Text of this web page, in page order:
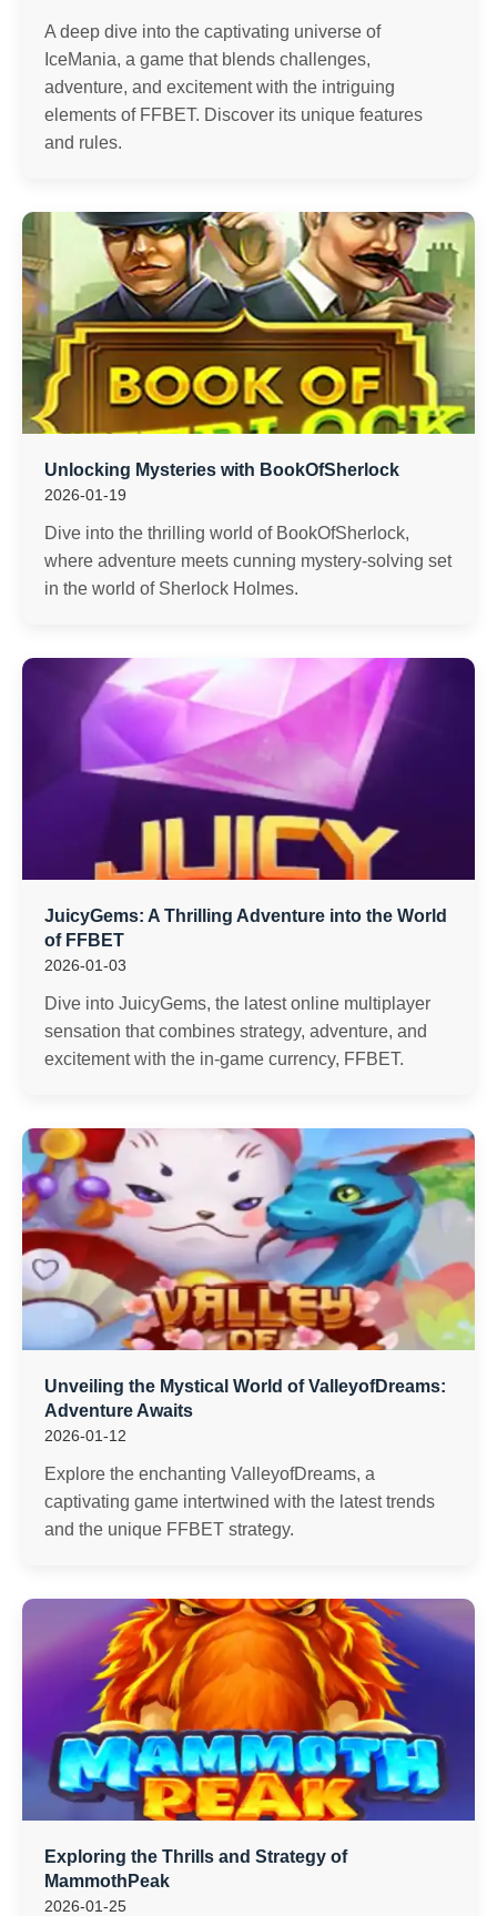
A deep dive into the captivating universe of
IceMania, a game that blends challenges,
adventure, and excitement with the intriguing
elements of FFBET. Discover its unique features
and rules.
Unlocking Mysteries with BookOfSherlock
2026-01-19
Dive into the thrilling world of BookOfSherlock,
where adventure meets cunning mystery-solving set
in the world of Sherlock Holmes.
JuicyGems: A Thrilling Adventure into the World
of FFBET
2026-01-03
Dive into JuicyGems, the latest online multiplayer
sensation that combines strategy, adventure, and
excitement with the in-game currency, FFBET.
Unveiling the Mystical World of ValleyofDreams:
Adventure Awaits
2026-01-12
Explore the enchanting ValleyofDreams, a
captivating game intertwined with the latest trends
and the unique FFBET strategy.
Exploring the Thrills and Strategy of
MammothPeak
2026-01-25